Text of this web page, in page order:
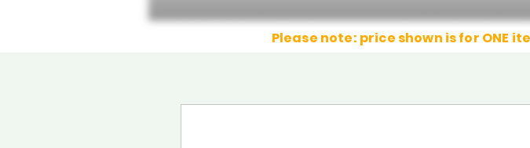
Please note: price shown is for ONE